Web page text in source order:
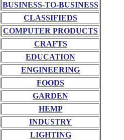
BUSINESS-TO-BUSINESS
CLASSIFIEDS
COMPUTER PRODUCTS
CRAFTS
EDUCATION
ENGINEERING
FOODS
GARDEN
HEMP
INDUSTRY
LIGHTING